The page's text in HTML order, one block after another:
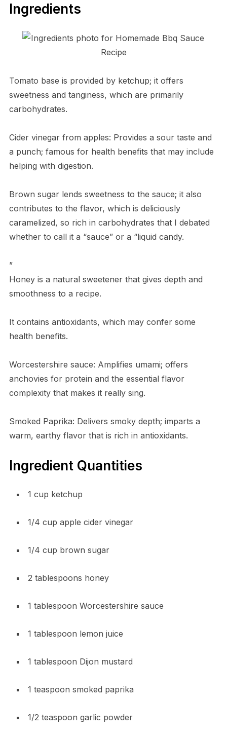
Ingredients
Tomato base is provided by ketchup; it offers
sweetness and tanginess, which are primarily
carbohydrates.
Cider vinegar from apples: Provides a sour taste and
a punch; famous for health benefits that may include
helping with digestion.
Brown sugar lends sweetness to the sauce; it also
contributes to the flavor, which is deliciously
caramelized, so rich in carbohydrates that I debated
whether to call it a “sauce” or a “liquid candy.
”
Honey is a natural sweetener that gives depth and
smoothness to a recipe.
It contains antioxidants, which may confer some
health benefits.
Worcestershire sauce: Amplifies umami; offers
anchovies for protein and the essential flavor
complexity that makes it really sing.
Smoked Paprika: Delivers smoky depth; imparts a
warm, earthy flavor that is rich in antioxidants.
Ingredient Quantities
1 cup ketchup
1/4 cup apple cider vinegar
1/4 cup brown sugar
2 tablespoons honey
1 tablespoon Worcestershire sauce
1 tablespoon lemon juice
1 tablespoon Dijon mustard
1 teaspoon smoked paprika
1/2 teaspoon garlic powder